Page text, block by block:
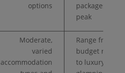
options
packages off-
peak
Moderate,
varied
accommodation
Range from
budget rooms
to luxury